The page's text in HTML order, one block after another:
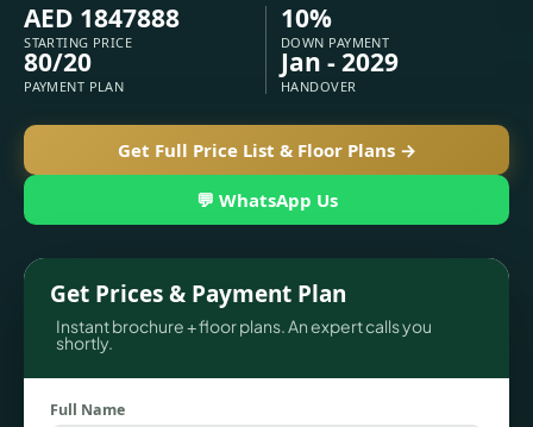
AED 1847888
STARTING PRICE
10%
DOWN PAYMENT
80/20
PAYMENT PLAN
Jan - 2029
HANDOVER
Get Full Price List & Floor Plans →
💬 WhatsApp Us
Get Prices & Payment Plan
Instant brochure + floor plans. An expert calls you
shortly.
Full Name